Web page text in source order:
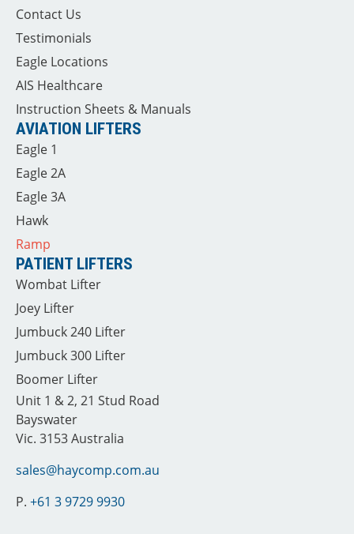
Contact Us
Testimonials
Eagle Locations
AIS Healthcare
Instruction Sheets & Manuals
AVIATION LIFTERS
Eagle 1
Eagle 2A
Eagle 3A
Hawk
Ramp
PATIENT LIFTERS
Wombat Lifter
Joey Lifter
Jumbuck 240 Lifter
Jumbuck 300 Lifter
Boomer Lifter
Unit 1 & 2, 21 Stud Road
Bayswater
Vic. 3153 Australia
sales@haycomp.com.au
P. +61 3 9729 9930